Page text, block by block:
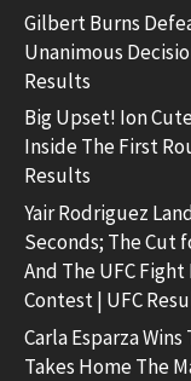
Gilbert Burns
Unanimous
Results
Big Upset! Ion
Inside The First
Results
Yair Rodriguez
Seconds; The Cut
And The UFC Fight
Contest | UFC
Carla Esparza Wins
Takes Home The